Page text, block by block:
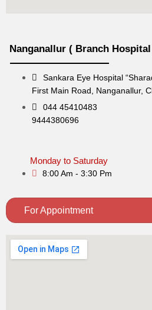
Nanganallur ( Branch
Sankara Eye Hospital
First Main Road,​ Nanganallur,
044 45410483
9444380696
Monday to Saturday
8:00 Am - 3:30 Pm
For Appointment